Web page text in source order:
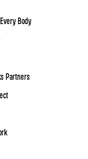
Body
Partners